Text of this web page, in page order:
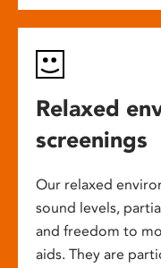
Relaxed
screenings
Our relaxed
sound levels,
and freedom to
aids. They are